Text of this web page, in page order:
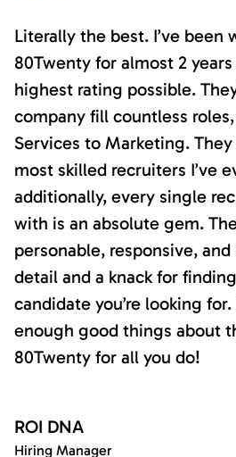
Literally the best. I’ve been
80Twenty for almost 2
highest rating possible.
company fill countless
Services to Marketing.
most skilled recruiters I’ve
additionally, every single
with is an absolute gem.
personable, responsive,
detail and a knack for
candidate you’re looking
enough good things about
80Twenty for all you do!
ROI DNA
Hiring Manager